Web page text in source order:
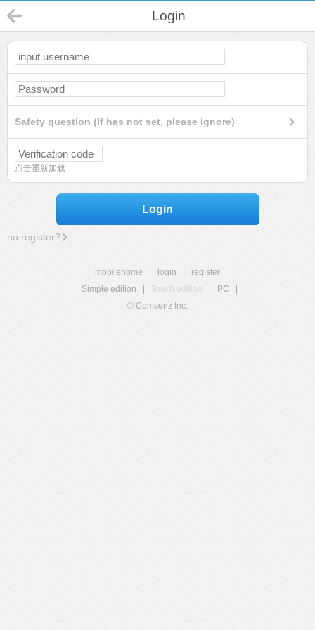
Login
Safety question (If has not set, please ignore)
点击重新加载
Login
no register?
mobilehome login
register
Simple edition
Touch edition PC
© Comsenz Inc.